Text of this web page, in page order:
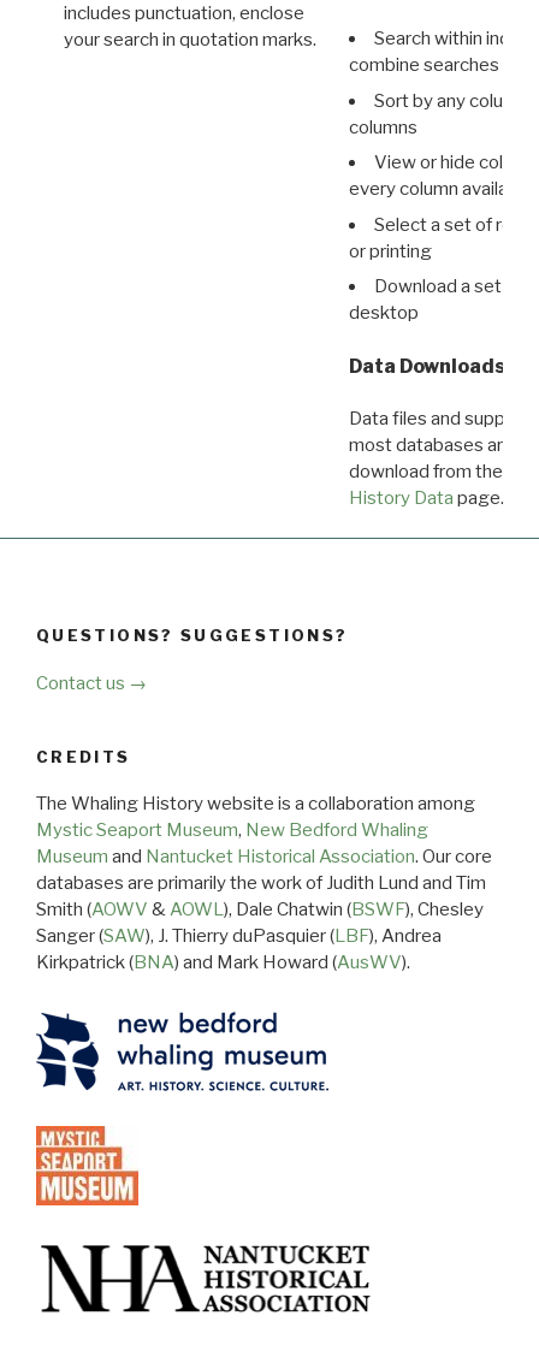
includes punctuation, enclose
your search in quotation marks.
Search within
combine searches in
Sort by any column
columns
View or hide
every column available
Select a set of
or printing
Download a set of
desktop
Data Downloads
Data files and
most databases are
download from the
History Data page.
QUESTIONS? SUGGESTIONS?
Contact us →
CREDITS
The Whaling History website is a collaboration among
Mystic Seaport Museum, New Bedford Whaling
Museum and Nantucket Historical Association. Our core
databases are primarily the work of Judith Lund and Tim
Smith (AOWV &AOWL), Dale Chatwin (BSWF), Chesley
Sanger (SAW), J. Thierry duPasquier (LBF), Andrea
Kirkpatrick (BNA) and Mark Howard (AusWV).